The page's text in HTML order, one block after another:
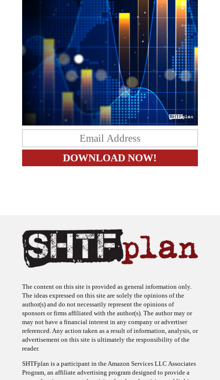
The content on this site is provided as general information only.
The ideas expressed on this site are solely the opinions of the
author(s) and do not necessarily represent the opinions of
sponsors or firms affiliated with the author(s). The author may or
may not have a financial interest in any company or advertiser
referenced. Any action taken as a result of information, analysis, or
advertisement on this site is ultimately the responsibility of the
reader.
SHTFplan is a participant in the Amazon Services LLC Associates
Program, an affiliate advertising program designed to provide a